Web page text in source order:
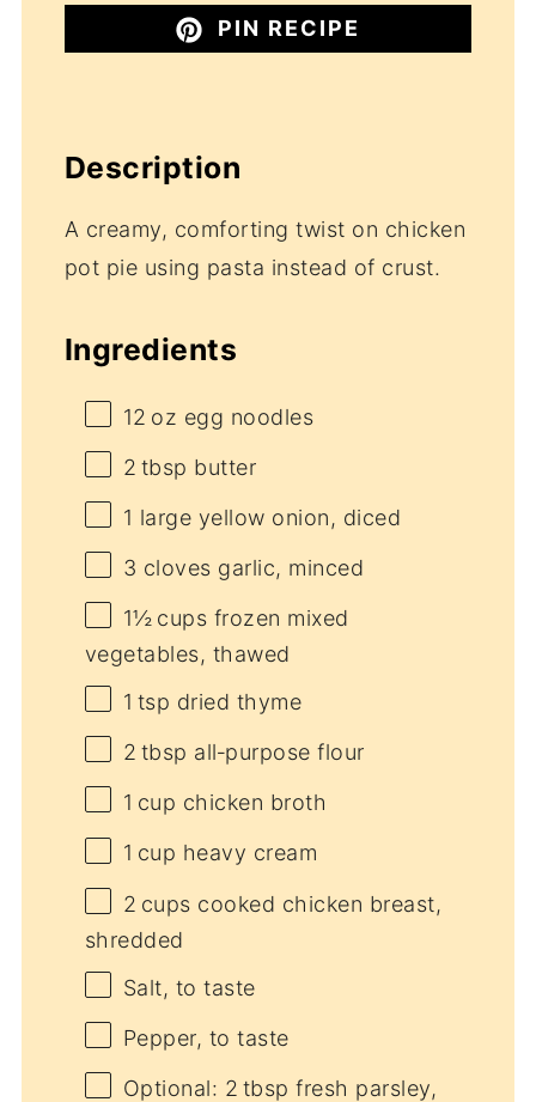
PIN RECIPE
Description
A creamy, comforting twist on chicken
pot pie using pasta instead of crust.
Ingredients
12 oz egg noodles
2 tbsp butter
1 large yellow onion, diced
3 cloves garlic, minced
1½ cups frozen mixed
vegetables, thawed
1 tsp dried thyme
2 tbsp all‑purpose flour
1 cup chicken broth
1 cup heavy cream
2 cups cooked chicken breast,
shredded
Salt, to taste
Pepper, to taste
Optional: 2 tbsp fresh parsley,